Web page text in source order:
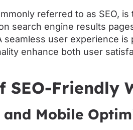
referred to as SEO,
search engine results
user experience is
enhance both user
SEO-Friendly
and Mobile